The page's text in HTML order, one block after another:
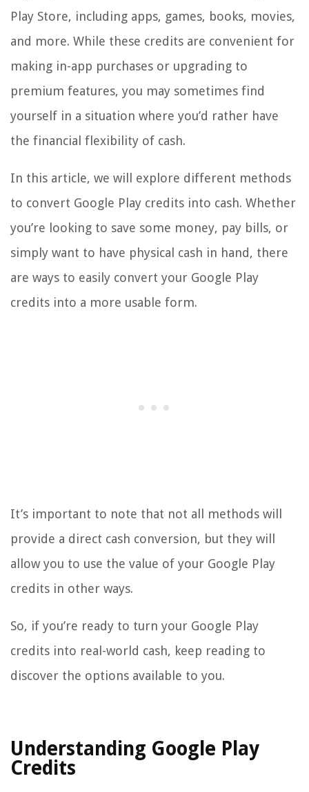
Play Store, including apps, games, books, movies,
and more. While these credits are convenient for
making in-app purchases or upgrading to
premium features, you may sometimes find
yourself in a situation where you’d rather have
the financial flexibility of cash.
In this article, we will explore different methods
to convert Google Play credits into cash. Whether
you’re looking to save some money, pay bills, or
simply want to have physical cash in hand, there
are ways to easily convert your Google Play
credits into a more usable form.
It’s important to note that not all methods will
provide a direct cash conversion, but they will
allow you to use the value of your Google Play
credits in other ways.
So, if you’re ready to turn your Google Play
credits into real-world cash, keep reading to
discover the options available to you.
Understanding Google Play
Credits